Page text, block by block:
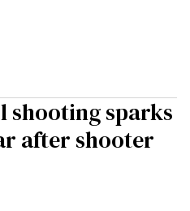
shooting sparks
after shooter